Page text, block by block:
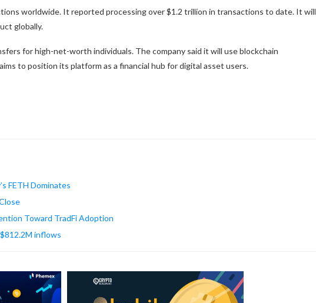
worldwide. It reported processing over $1.2 trillion in transactions to date. It will
globally.
for high-net-worth individuals. The company said it will use blockchain
to position its platform as a financial hub for digital asset users.
FETH Dominates
Toward TradFi Adoption
inflows